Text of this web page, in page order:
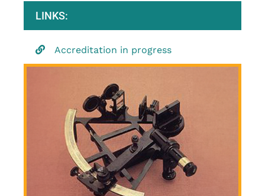
LINKS:
Accreditation in progress